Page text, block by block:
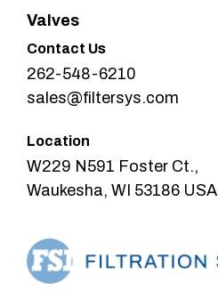
Valves
Contact Us
262-548-6210
sales@filtersys.com
Location
W229 N591 Foster Ct.,
Waukesha, WI 53186 USA